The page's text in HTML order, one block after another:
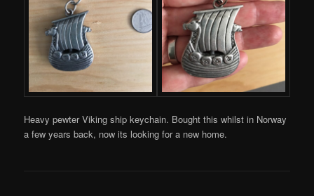
Heavy pewter Viking ship keychain. Bought this whilst in Norway
a few years back, now its looking for a new home.